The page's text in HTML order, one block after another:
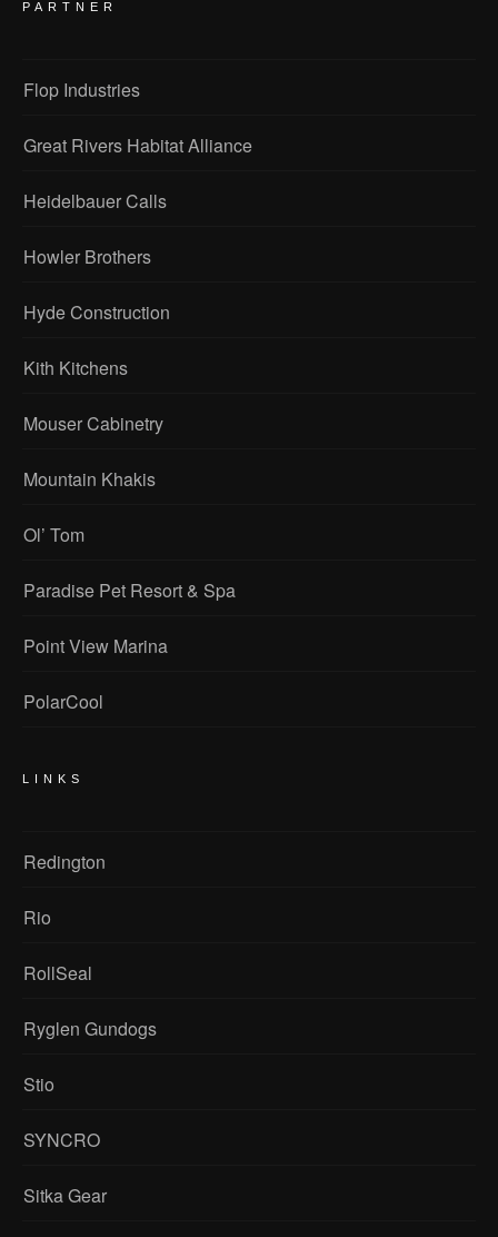
PARTNER
Flop Industries
Great Rivers Habitat Alliance
Heidelbauer Calls
Howler Brothers
Hyde Construction
Kith Kitchens
Mouser Cabinetry
Mountain Khakis
Ol’ Tom
Paradise Pet Resort & Spa
Point View Marina
PolarCool
LINKS
Redington
Rio
RollSeal
Ryglen Gundogs
Stio
SYNCRO
Sitka Gear